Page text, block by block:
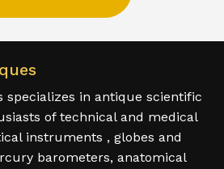
specializes in antique scientific
of technical and medical
instruments , globes and
barometers, anatomical